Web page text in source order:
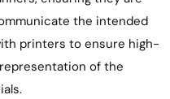
the intended
printers to ensure high-
of the